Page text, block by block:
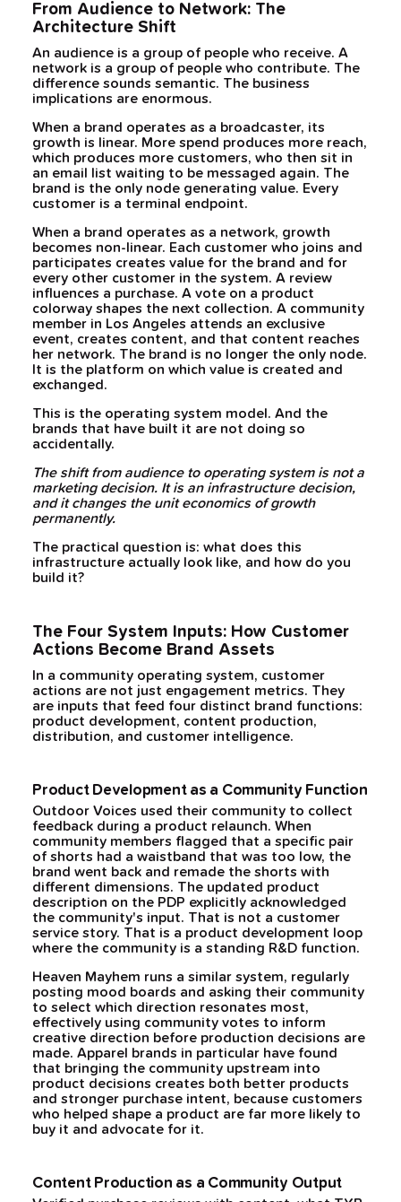
From Audience to Network: The
Architecture Shift
An audience is a group of people who receive. A
network is a group of people who contribute. The
difference sounds semantic. The business
implications are enormous.
When a brand operates as a broadcaster, its
growth is linear. More spend produces more reach,
which produces more customers, who then sit in
an email list waiting to be messaged again. The
brand is the only node generating value. Every
customer is a terminal endpoint.
When a brand operates as a network, growth
becomes non-linear. Each customer who joins and
participates creates value for the brand and for
every other customer in the system. A review
influences a purchase. A vote on a product
colorway shapes the next collection. A community
member in Los Angeles attends an exclusive
event, creates content, and that content reaches
her network. The brand is no longer the only node.
It is the platform on which value is created and
exchanged.
This is the operating system model. And the
brands that have built it are not doing so
accidentally.
The shift from audience to operating system is not a
marketing decision. It is an infrastructure decision,
and it changes the unit economics of growth
permanently.
The practical question is: what does this
infrastructure actually look like, and how do you
build it?
The Four System Inputs: How Customer
Actions Become Brand Assets
In a community operating system, customer
actions are not just engagement metrics. They
are inputs that feed four distinct brand functions:
product development, content production,
distribution, and customer intelligence.
Product Development as a Community Function
Outdoor Voices used their community to collect
feedback during a product relaunch. When
community members flagged that a specific pair
of shorts had a waistband that was too low, the
brand went back and remade the shorts with
different dimensions. The updated product
description on the PDP explicitly acknowledged
the community's input. That is not a customer
service story. That is a product development loop
where the community is a standing R&D function.
Heaven Mayhem runs a similar system, regularly
posting mood boards and asking their community
to select which direction resonates most,
effectively using community votes to inform
creative direction before production decisions are
made. Apparel brands in particular have found
that bringing the community upstream into
product decisions creates both better products
and stronger purchase intent, because customers
who helped shape a product are far more likely to
buy it and advocate for it.
Content Production as a Community Output